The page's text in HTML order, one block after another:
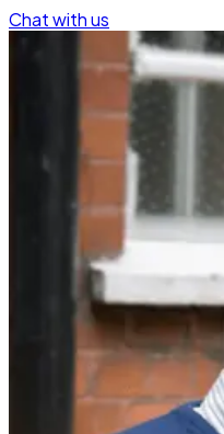
Chat with us